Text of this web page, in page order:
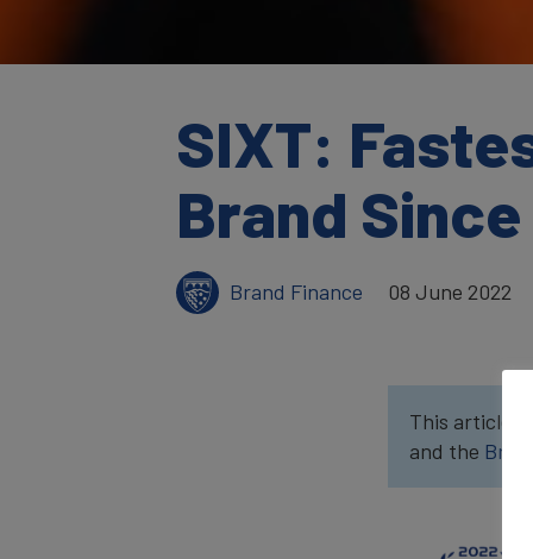
SIXT:
Brand Since
Brand Finance 08 June 2022
This article
and the